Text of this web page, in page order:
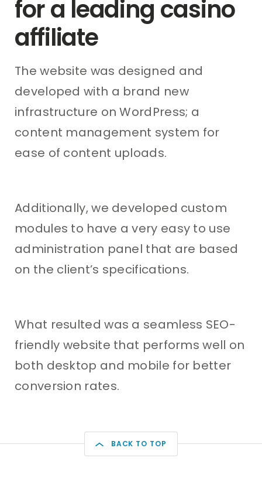
for a leading casino
affiliate
The website was designed and
developed with a brand new
infrastructure on WordPress; a
content management system for
ease of content uploads.
Additionally, we developed custom
modules to have a very easy to use
administration panel that are based
on the client’s specifications.
What resulted was a seamless SEO-
friendly website that performs well on
both desktop and mobile for better
conversion rates.
BACK TO TOP